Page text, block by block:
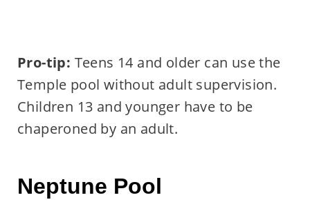
Pro-tip: Teens 14 and older can use the
Temple pool without adult supervision.
Children 13 and younger have to be
chaperoned by an adult.
Neptune Pool